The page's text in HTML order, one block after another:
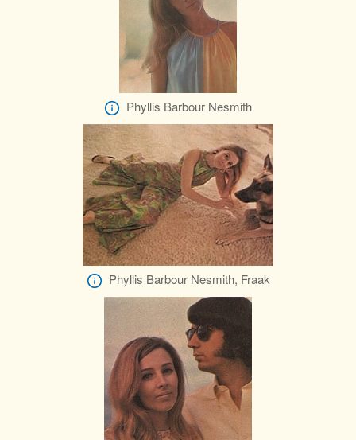
Phyllis Barbour Nesmith
Phyllis Barbour Nesmith, Fraak